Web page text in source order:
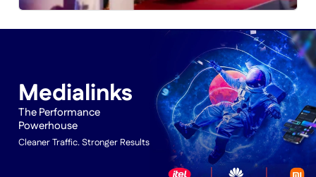
Medialinks
The Performance
Powerhouse
Cleaner Traffic. Stronger Results